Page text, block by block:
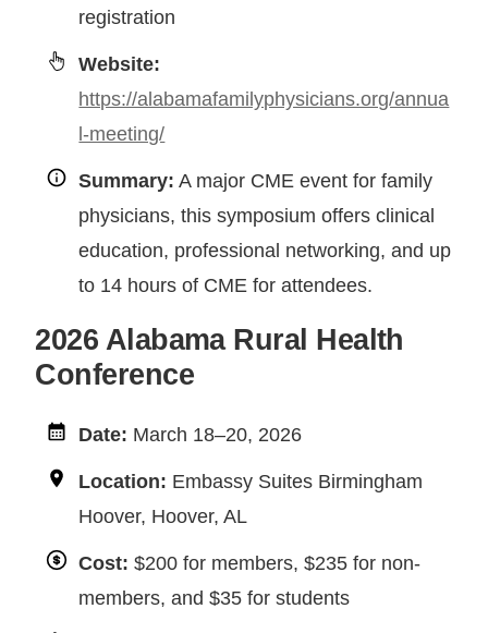
registration
Website:
https://alabamafamilyphysicians.org/annua
l-meeting/
Summary: A major CME event for family
physicians, this symposium offers clinical
education, professional networking, and up
to 14 hours of CME for attendees.
2026 Alabama Rural Health
Conference
Date: March 18–20, 2026
Location: Embassy Suites Birmingham
Hoover, Hoover, AL
Cost: $200 for members, $235 for non-
members, and $35 for students